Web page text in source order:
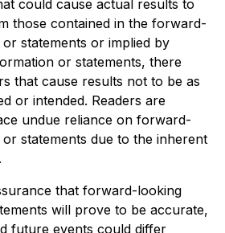
could cause actual results to
those contained in the forward-
statements or implied by
or statements, there
that cause results not to be as
or intended. Readers are
undue reliance on forward-
statements due to the inherent
that forward-looking
will prove to be accurate,
future events could differ